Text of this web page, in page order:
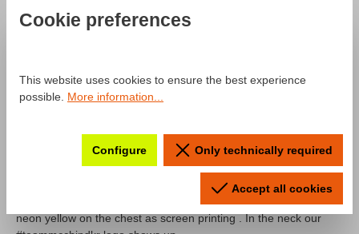
Hölle Season 2024"
A t-shirt from our "Fahr zur Hölle" collection remastered! The
shirt comes with the typical "Fahr zur Hölle" slogan in white/
neon yellow on the chest as screen printing . In the neck our
Cookie preferences
This website uses cookies to ensure the best experience
possible. More information...
Configure Only technically required
Accept all cookies